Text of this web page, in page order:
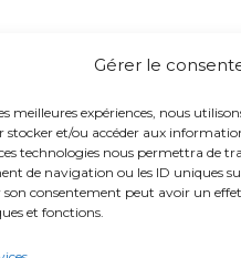
Gérer le
meilleures expériences, nous
stocker et/ou accéder aux
technologies nous permettra de
de navigation ou les ID uniques
son consentement peut avoir un
et fonctions.
Contact
06 66 21 80 58